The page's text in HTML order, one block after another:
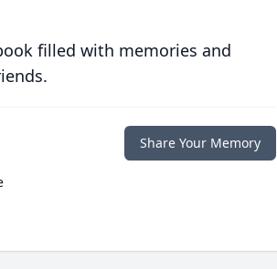
filled with memories and
Share Your Memory